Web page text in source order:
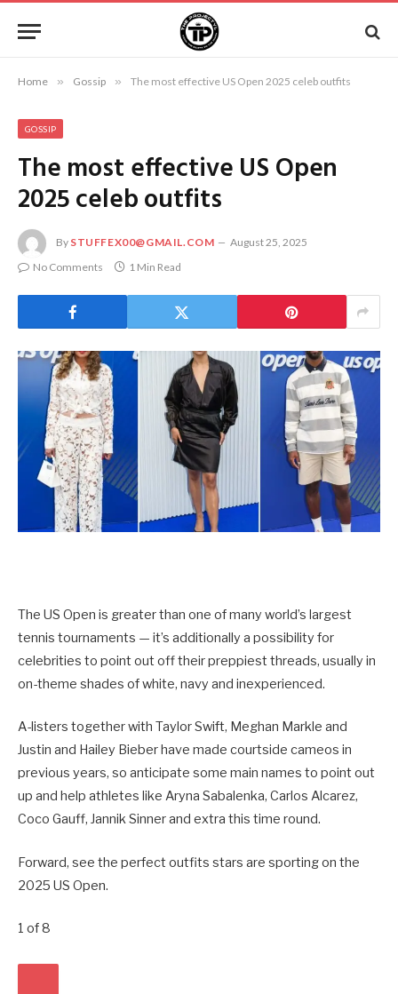
Home » Gossip » The most effective US Open 2025 celeb outfits
GOSSIP
The most effective US Open
2025 celeb outfits
By STUFFEX00@GMAIL.COM
August 25, 2025
No Comments
1 Min Read
The US Open is greater than one of many world’s largest
tennis tournaments — it’s additionally a possibility for
celebrities to point out off their preppiest threads, usually in
on-theme shades of white, navy and inexperienced.
A-listers together with Taylor Swift, Meghan Markle and
Justin and Hailey Bieber have made courtside cameos in
previous years, so anticipate some main names to point out
up and help athletes like Aryna Sabalenka, Carlos Alcarez,
Coco Gauff, Jannik Sinner and extra this time round.
Forward, see the perfect outfits stars are sporting on the
2025 US Open.
1 of8